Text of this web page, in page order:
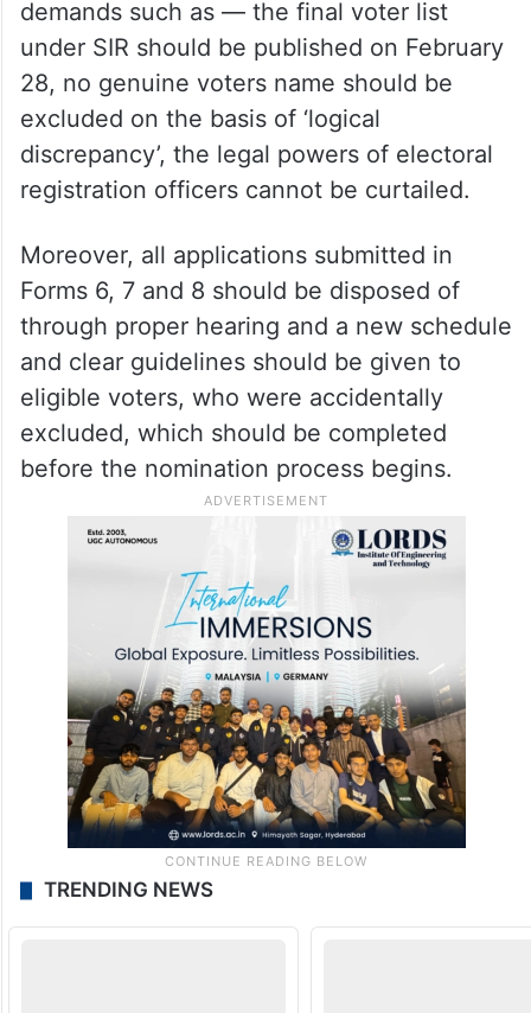
demands such as — the final voter list
under SIR should be published on February
28, no genuine voters name should be
excluded on the basis of ‘logical
discrepancy’, the legal powers of electoral
registration officers cannot be curtailed.
Moreover, all applications submitted in
Forms 6, 7 and 8 should be disposed of
through proper hearing and a new schedule
and clear guidelines should be given to
eligible voters, who were accidentally
excluded, which should be completed
before the nomination process begins.
TRENDING NEWS